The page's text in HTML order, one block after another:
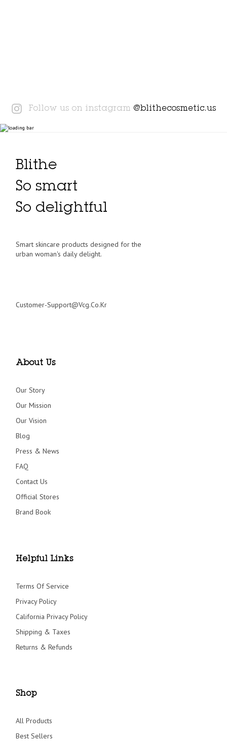
Instagram
Follow us on instagram @blithecosmetic.us
Blithe
So smart
So delightful
Smart skincare products designed for the
urban woman's daily delight.
Customer-Support@vcg.co.kr
About Us
Our Story
Our Mission
Our Vision
Blog
Press & News
FAQ
Contact Us
Official Stores
Brand Book
Helpful Links
Terms Of Service
Privacy Policy
California Privacy Policy
Shipping & Taxes
Returns & Refunds
Shop
All Products
Best Sellers